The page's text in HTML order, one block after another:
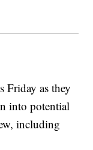
Friday as they
into potential
including